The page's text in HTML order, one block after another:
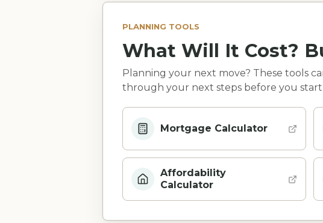
PLANNING TOOLS
What Will It Cost?
Planning your next move? These tools
through your next steps before you
Mortgage Calculator
Affordability
Calculator